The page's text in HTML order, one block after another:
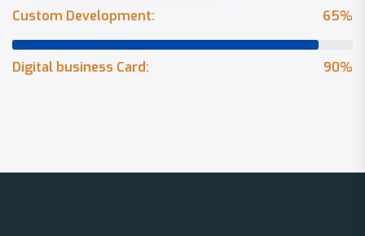
65%
Custom Development:
90%
Digital business Card: